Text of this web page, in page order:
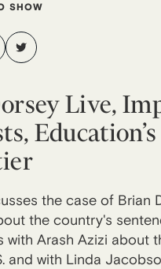
SHOW
Live,
the case of Brian
the country's
with Arash Azizi about
and with Linda